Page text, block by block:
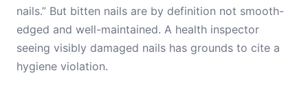
nails.” But bitten nails are by definition not smooth-
edged and well-maintained. A health inspector
seeing visibly damaged nails has grounds to cite a
hygiene violation.